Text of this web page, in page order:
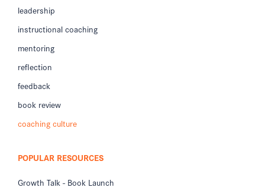
leadership
instructional coaching
mentoring
reflection
feedback
book review
coaching culture
POPULAR RESOURCES
Growth Talk - Book Launch